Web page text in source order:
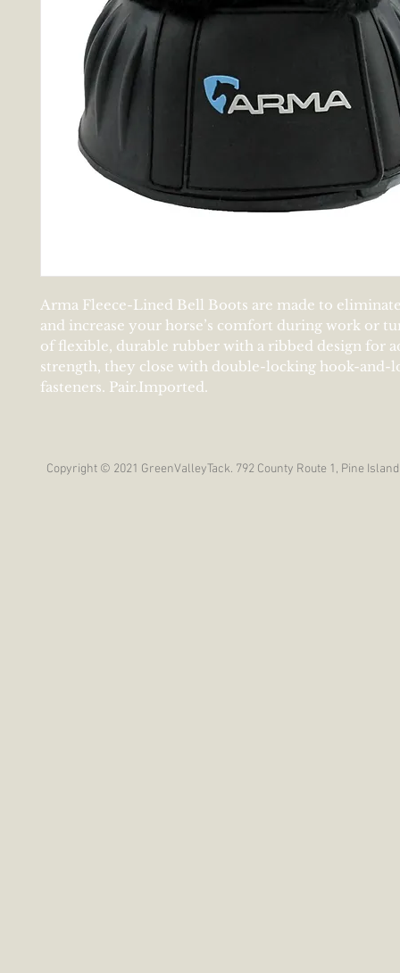
Arma Fleece-Lined Bell Boots are made to
and increase your horse’s comfort during work or
of flexible, durable rubber with a ribbed design for
strength, they close with double-locking hook-and-
fasteners. Pair.Imported.
Copyright © 2021 GreenValleyTack. 792 County Route 1, Pine